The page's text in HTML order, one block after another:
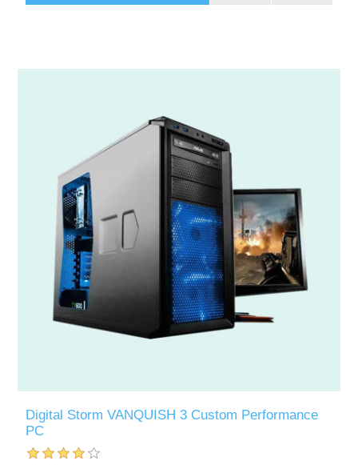
Digital Storm VANQUISH 3 Custom Performance
PC